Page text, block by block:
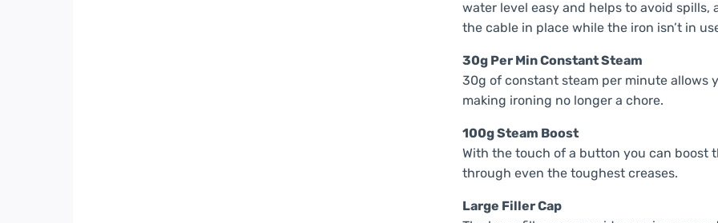
water level easy and helps to avoid
the cable in place while the iron isn’t in
30g Per Min Constant Steam
30g of constant steam per minute allows
making ironing no longer a chore.
100g Steam Boost
With the touch of a button you can boost
through even the toughest creases.
Large Filler Cap